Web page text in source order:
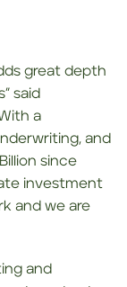
great depth
said
a
and
since
investment
and we are
and